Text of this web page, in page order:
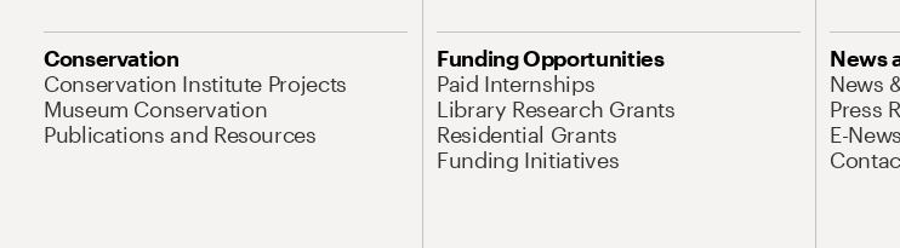
Conservation
Conservation Institute Projects
Museum Conservation
Publications and Resources
Funding Opportunities
Paid Internships
Library Research Grants
Residential Grants
Funding Initiatives
News
News
Press
E-